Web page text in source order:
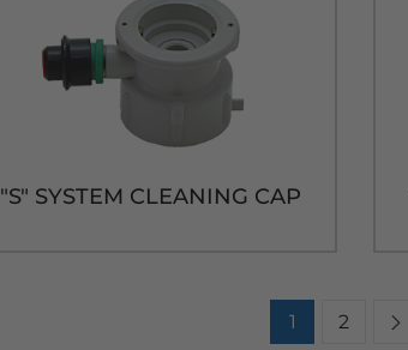
"S" SYSTEM CLEANING CAP
1 2